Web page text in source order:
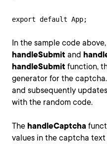
export default App;
In the sample code
handleSubmit and
handleSubmit function,
generator for the
and subsequently
with the random code.
The handleCaptcha
values in the captcha